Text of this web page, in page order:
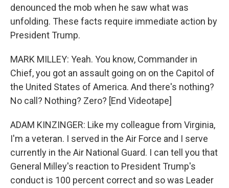
denounced the mob when he saw what was
unfolding. These facts require immediate action by
President Trump.
MARK MILLEY: Yeah. You know, Commander in
Chief, you got an assault going on on the Capitol of
the United States of America. And there's nothing?
No call? Nothing? Zero? [End Videotape]
ADAM KINZINGER: Like my colleague from Virginia,
I'm a veteran. I served in the Air Force and I serve
currently in the Air National Guard. I can tell you that
General Milley's reaction to President Trump's
conduct is 100 percent correct and so was Leader